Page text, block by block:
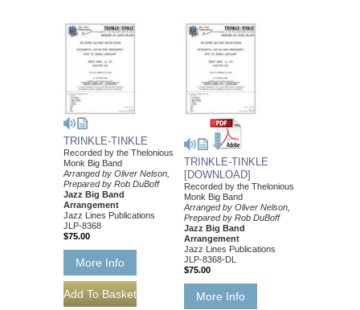
TRINKLE-TINKLE
Recorded by the Thelonious
Monk Big Band
Arranged by Oliver Nelson,
Prepared by Rob DuBoff
Jazz Big Band
Arrangement
Jazz Lines Publications
JLP-8368
$75.00
More Info
TRINKLE-TINKLE
[DOWNLOAD]
Recorded by the Thelonious
Monk Big Band
Arranged by Oliver Nelson,
Prepared by Rob DuBoff
Jazz Big Band
Arrangement
Jazz Lines Publications
JLP-8368-DL
$75.00
More Info